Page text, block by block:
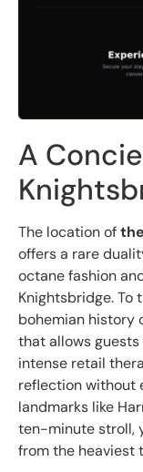
A
The location of
offers a rare
octane fashion
Knightsbridge. To
bohemian history
that allows
intense retail
reflection without
landmarks like
ten-minute stroll,
from the heaviest